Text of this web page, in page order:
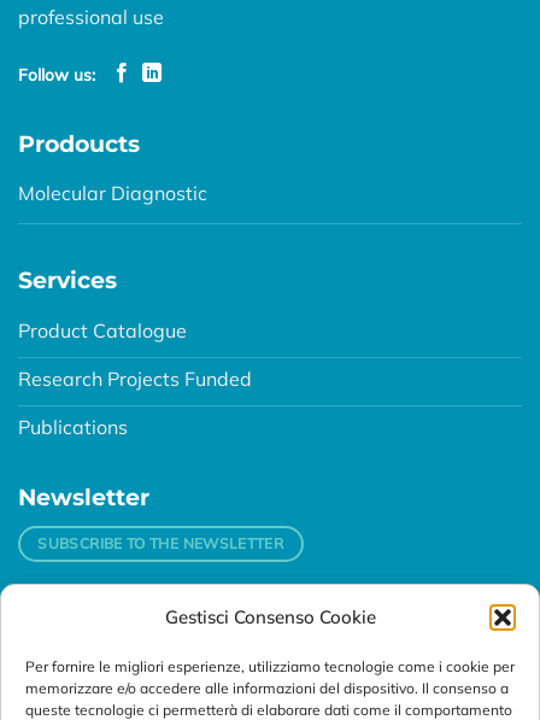
Gestisci Consenso Cookie
Per fornire le migliori esperienze, utilizziamo tecnologie come i cookie per
memorizzare e/o accedere alle informazioni del dispositivo. Il consenso a
queste tecnologie ci permetterà di elaborare dati come il comportamento
professional use
Follow us:
Prodoucts
Molecular Diagnostic
Services
Product Catalogue
Research Projects Funded
Publications
Newsletter
SUBSCRIBE TO THE NEWSLETTER
Padova
Via Svizzera, 16 - 35127 Padova (Italy)